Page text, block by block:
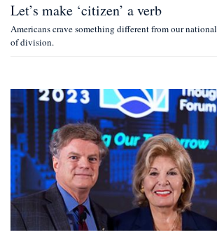
Let’s make ‘citizen’ a verb
Americans crave something different from our
of division.